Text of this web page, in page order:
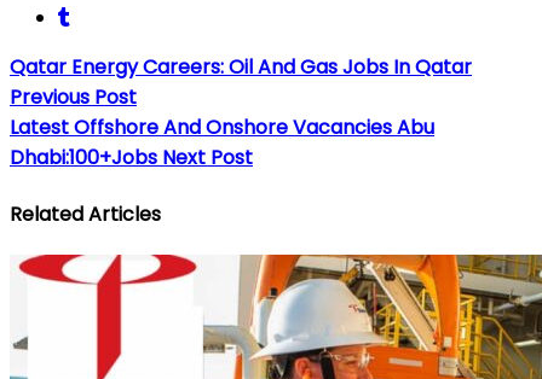
Qatar Energy Careers: Oil And Gas Jobs In Qatar
Previous Post
Latest Offshore And Onshore Vacancies Abu
Dhabi:100+Jobs Next Post
Related Articles